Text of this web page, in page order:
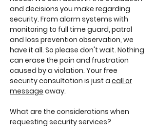
and decisions you make regarding
security. From alarm systems with
monitoring to full time guard, patrol
and loss prevention observation, we
have it all. So please don't wait. Nothing
can erase the pain and frustration
caused by a violation. Your free
security consultation is just a call or
message away.
What are the considerations when
requesting security services?